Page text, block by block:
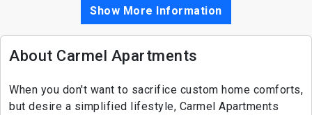
Show More Information
About Carmel Apartments
When you don't want to sacrifice custom home comforts,
but desire a simplified lifestyle, Carmel Apartments